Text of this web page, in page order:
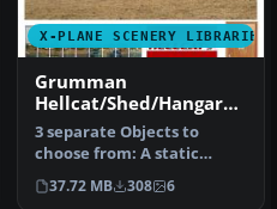
X-PLANE SCENERY LIBRARIES
Grumman
Hellcat/Shed/Hangar
Package Animated
3 separate Objects to
choose from: A static
Animated Grumman
Hellcat with Rot…
37.72 MB 308 6